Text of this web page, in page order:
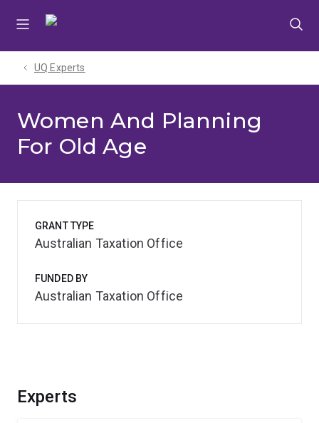
UQ Experts
Women And Planning
For Old Age
Experts
GRANT TYPE
Australian Taxation Office
FUNDED BY
Australian Taxation Office